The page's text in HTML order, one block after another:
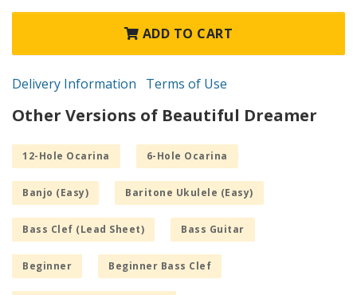
ADD TO CART
Delivery Information Terms of Use
Other Versions of Beautiful Dreamer
12-Hole Ocarina 6-Hole Ocarina
Banjo (Easy) Baritone Ukulele (Easy)
Bass Clef (Lead Sheet) Bass Guitar
Beginner Beginner Bass Clef